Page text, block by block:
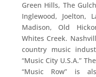
Green Hills, The
Inglewood, Joelton,
Madison, Old
Whites Creek.
country music
“Music City U.S.A.”
“Music Row” is